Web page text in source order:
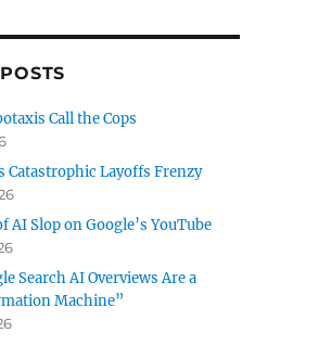
Call the Cops
Catastrophic Layoffs Frenzy
AI Slop on Google’s YouTube
Search AI Overviews Are a
Machine”